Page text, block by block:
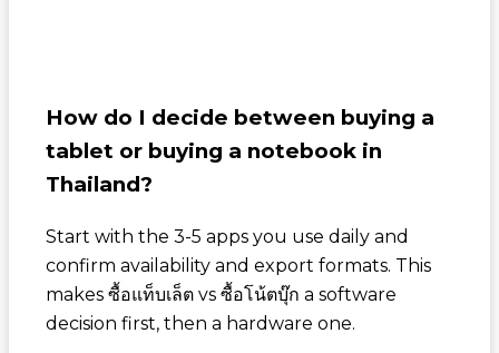
How do I decide between buying a
tablet or buying a notebook in
Thailand?
Start with the 3-5 apps you use daily and
confirm availability and export formats. This
makes ซื้อแท็บเล็ตvs ซื้อโน้ตบุ๊ก a software
decision first, then a hardware one.